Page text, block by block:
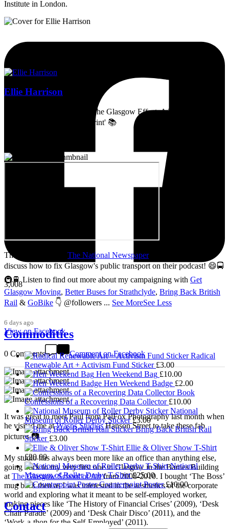
Institute in London.
3,008
Ellie Harrison
Artist, activist & author of 'The Glasgow Effect: A Tale of Class,
Capitalism & Carbon Footprint' 📚
Thanks so much to The National Newspaperfor inviting me to
discuss how to fix Glasgow's public transport on their podcast! 😄🚍
🚇🚆 Listen to find out more about my campaigning with Get
Glasgow Moving, Better Buses for Strathclyde, Bring Back British
Rail & GoBike 👇 @followers ... See MoreSee Less
6 days ago
View on Facebook
0 Comments Comment on Facebook
It was great to meet Paul from PalFox Photography last month when
he visited me atWasps StudiosHanson Street to take these fab
pictures 📷
My studio has always been more like an office than anything else,
going back to my very first one in Glasgow in the Barnes Building
at The Glasgow School of Artfrom 2008-2010. I bought ‘The Boss’
mug back then as I was interested in the aesthetics of the corporate
world and exploring what it meant to be self-employed worker,
making pieces like ‘The History of Financial Crises’ (2009), ‘Desk
Chair Parade’ (2009) and ‘Desk Chair Disco’ (2011), and the
‘Work-a-thon for the Self-Employed’ (2011).
Commodities
Radical
Renewable Art + Activism Fund Sticker £3.00
Hen Weekend Bag £10.00
Hen Weekend Badge £2.00
Confessions of a Recovering Data Collector £10.00
National
Museum of Roller Derby Sticker £3.00
Bring Back British Rail
Sticker £3.00
Ellie & Oliver Show T-Shirt
£20.00
National
Museum of Roller Derby T-Shirt £25.00
Counterpoint Poster £10.00
Contact